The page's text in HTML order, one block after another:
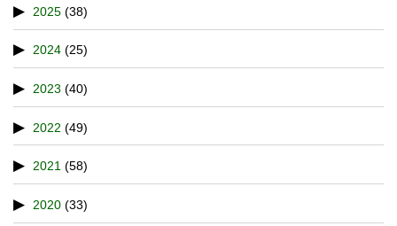
2025 (38)
2024 (25)
2023 (40)
2022 (49)
2021 (58)
2020 (33)